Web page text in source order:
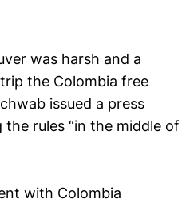
was harsh and a
the Colombia free
issued a press
rules “in the middle of
with Colombia